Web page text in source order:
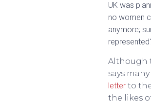
UK was
no women
anymore;
Although
says
letter to
the likes